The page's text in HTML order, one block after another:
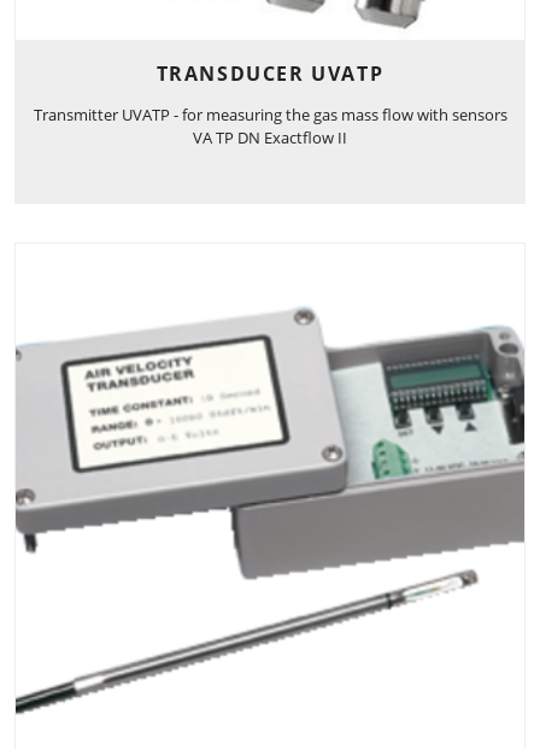
TRANSDUCER UVATP
Transmitter UVATP - for measuring the gas mass flow with sensors
VA TP DN Exactflow II